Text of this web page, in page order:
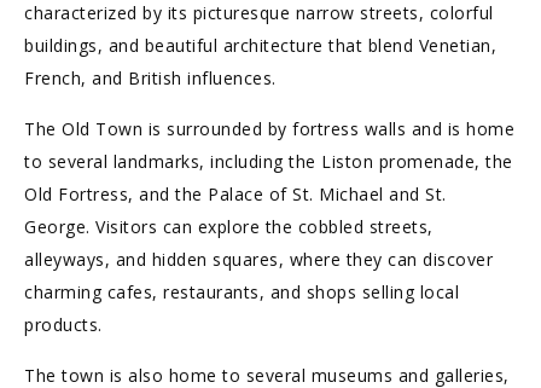
characterized by its picturesque narrow streets, colorful
buildings, and beautiful architecture that blend Venetian,
French, and British influences.
The Old Town is surrounded by fortress walls and is home
to several landmarks, including the Liston promenade, the
Old Fortress, and the Palace of St. Michael and St.
George. Visitors can explore the cobbled streets,
alleyways, and hidden squares, where they can discover
charming cafes, restaurants, and shops selling local
products.
The town is also home to several museums and galleries,